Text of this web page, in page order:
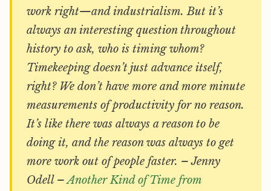
work right—and industrialism. But it’s
always an interesting question throughout
history to ask, who is timing whom?
Timekeeping doesn’t just advance itself,
right? We don’t have more and more minute
measurements of productivity for no reason.
It’s like there was always a reason to be
doing it, and the reason was always to get
more work out of people faster. – Jenny
Odell –Another Kind of Time from